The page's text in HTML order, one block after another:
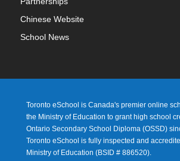
Chinese Website
School News
Toronto eSchool is Canada's premier online
the Ministry of Education to grant high school
Ontario Secondary School Diploma (OSSD)
Toronto eSchool is fully inspected and
Ministry of Education (BSID # 886520).